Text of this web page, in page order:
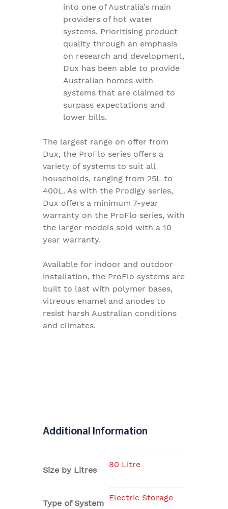
into one of Australia’s main
providers of hot water
systems. Prioritising product
quality through an emphasis
on research and development,
Dux has been able to provide
Australian homes with
systems that are claimed to
surpass expectations and
lower bills.
The largest range on offer from
Dux, the ProFlo series offers a
variety of systems to suit all
households, ranging from 25L to
400L. As with the Prodigy series,
Dux offers a minimum 7-year
warranty on the ProFlo series, with
the larger models sold with a 10
year warranty.
Available for indoor and outdoor
installation, the ProFlo systems are
built to last with polymer bases,
vitreous enamel and anodes to
resist harsh Australian conditions
and climates.
Additional Information
Size by Litres
80 Litre
Type of System
Electric Storage